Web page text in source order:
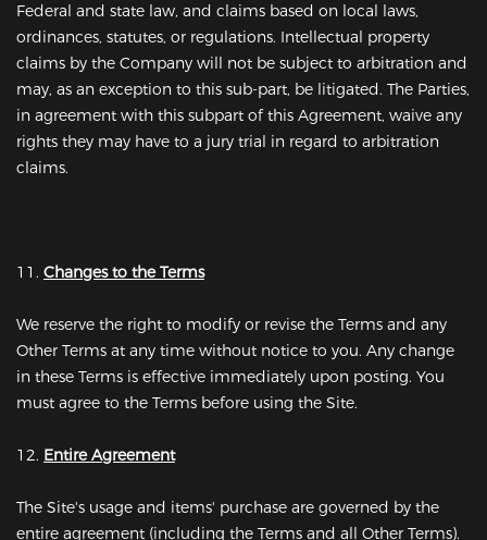
Federal and state law, and claims based on local laws,
ordinances, statutes, or regulations. Intellectual property
claims by the Company will not be subject to arbitration and
may, as an exception to this sub-part, be litigated. The Parties,
in agreement with this subpart of this Agreement, waive any
rights they may have to a jury trial in regard to arbitration
claims.
11. Changes to the Terms
We reserve the right to modify or revise the Terms and any
Other Terms at any time without notice to you. Any change
in these Terms is effective immediately upon posting. You
must agree to the Terms before using the Site.
12. Entire Agreement
The Site's usage and items' purchase are governed by the
entire agreement (including the Terms and all Other Terms).